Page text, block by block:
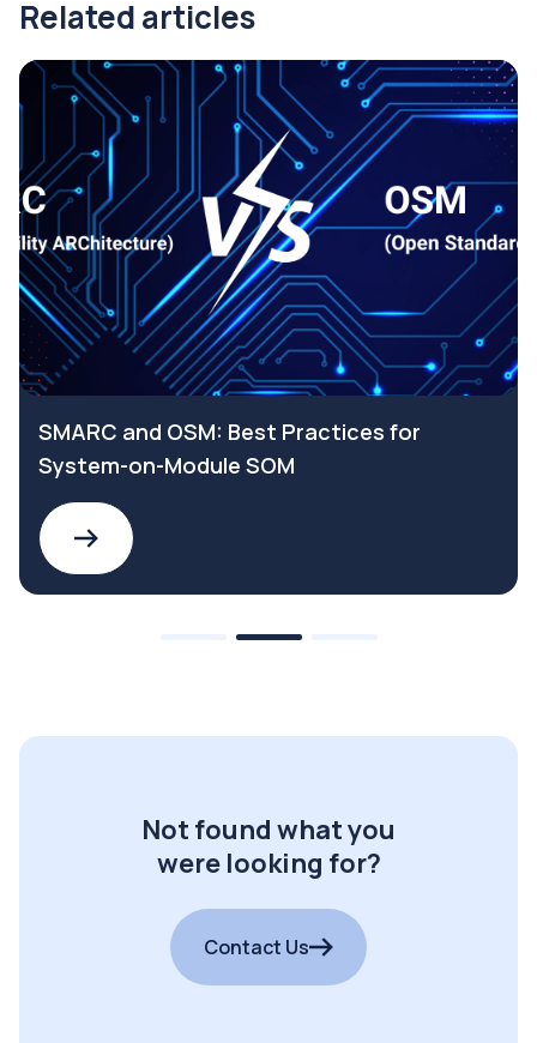
Related articles
SMARC and OSM: Best Practices for
System-on-Module SOM
Not found what you
were looking for?
Contact Us